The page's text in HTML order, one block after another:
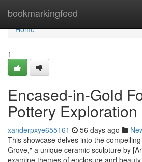
bookmarkingfeed
Home
Home
1
Encased-in-Gold
Pottery Exploration
xanderpxye655161 56 days ago
This showcase delves into the
Grove," a unique ceramic sculpture by
examine themes of enclosure and